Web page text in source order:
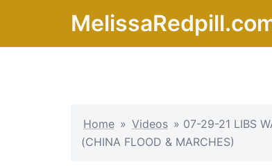
content
Home » Videos » 07-29-21 LIBS
(CHINA FLOOD & MARCHES)